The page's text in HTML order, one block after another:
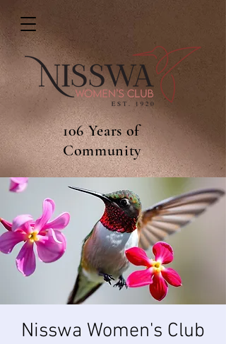
106 Years of
Community
Nisswa Women's Club